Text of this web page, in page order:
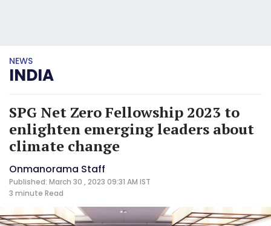
NEWS
INDIA
SPG Net Zero Fellowship 2023 to
enlighten emerging leaders about
climate change
Onmanorama Staff
Published: March 30 , 2023 09:31 AM IST
3 minute Read